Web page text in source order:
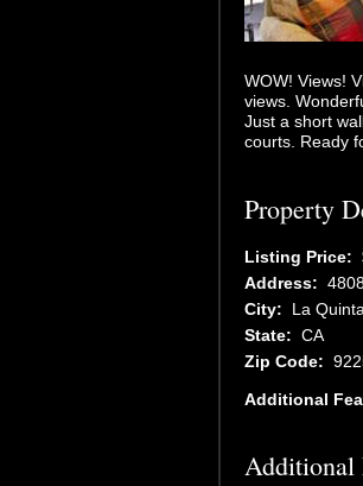
WOW! Views!
views.
Just a short
courts. Ready
Property
Listing Price:
Address:
City: La Quinta
State: CA
Zip Code:
Additional
Additional